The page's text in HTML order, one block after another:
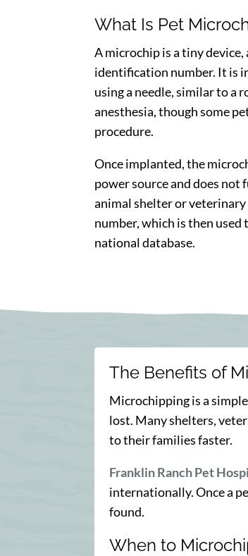
What Is Pet
A microchip is a tiny
identification number. It is
using a needle, similar to a
anesthesia, though some
procedure.
Once implanted, the
power source and does not
animal shelter or
number, which is then used
national database.
The Benefits of
Microchipping is a
lost. Many shelters,
to their families faster.
Franklin Ranch Pet
internationally. Once a
found.
When to